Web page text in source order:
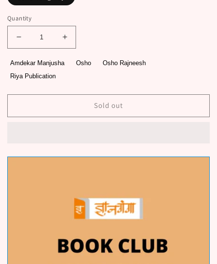
Quantity
Decrease
quantity
for
Panchamahavrat
By
Increase
quantity
for
By
Amdekar Manjusha Osho
Osho Rajneesh
Riya Publication
Sold out